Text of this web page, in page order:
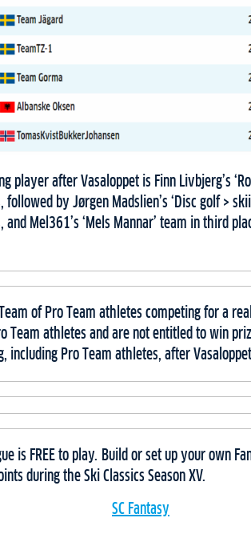
player after Vasaloppet is Finn Livbjerg’s
by Jørgen Madslien’s ‘Disc golf >
Mel361’s ‘Mels Mannar’ team in third
Team of Pro Team athletes competing for a
Team athletes and are not entitled to win
including Pro Team athletes, after
is FREE to play. Build or set up your own
during the Ski Classics Season XV.
SC Fantasy